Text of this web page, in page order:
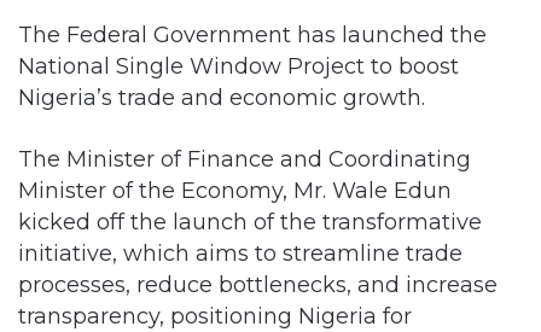
The Federal Government has launched the
National Single Window Project to boost
Nigeria’s trade and economic growth.
The Minister of Finance and Coordinating
Minister of the Economy, Mr. Wale Edun
kicked off the launch of the transformative
initiative, which aims to streamline trade
processes, reduce bottlenecks, and increase
transparency, positioning Nigeria for